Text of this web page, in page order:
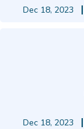
Dec 18, 2023
Dec 18, 2023